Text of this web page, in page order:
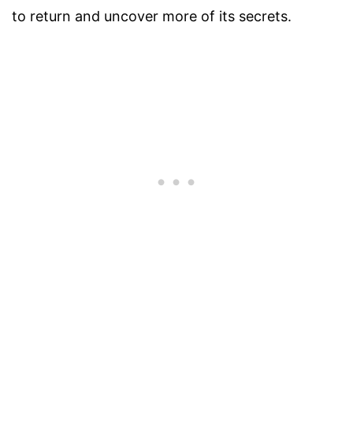
to return and uncover more of its secrets.